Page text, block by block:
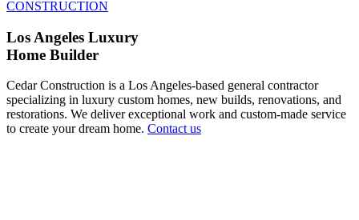
Los Angeles Luxury
Home Builder
Cedar Construction is a Los Angeles-based general contractor
specializing in luxury custom homes, new builds, renovations, and
restorations. We deliver exceptional work and custom-made service
to create your dream home. Contact us